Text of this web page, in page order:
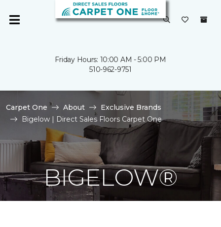
Friday Hours: 10:00 AM - 5:00 PM
510-962-9751
Carpet One About
Exclusive Brands
Bigelow | Direct Sales Floors Carpet One
BIGELOW®